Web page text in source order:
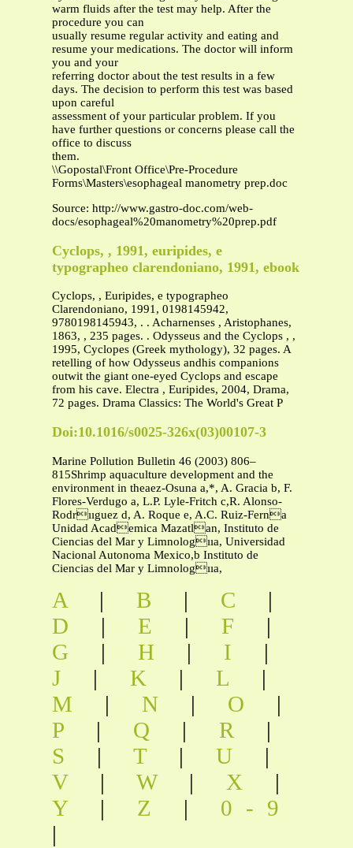
warm fluids after the test may help. After the
procedure you can
usually resume regular activity and eating and
resume your medications. The doctor will inform
you and your
referring doctor about the test results in a few
days. The decision to perform this test was based
upon careful
assessment of your particular problem. If you
have further questions or concerns please call the
office to discuss
them.
\\Gopostal\Front Office\Pre-Procedure
Forms\Masters\esophageal manometry prep.doc
Source: http://www.gastro-doc.com/web-
docs/esophageal%20manometry%20prep.pdf
Cyclops, , 1991, euripides, e
typographeo clarendoniano, 1991, ebook
Cyclops, , Euripides, e typographeo
Clarendoniano, 1991, 0198145942,
9780198145943, . . Acharnenses , Aristophanes,
1863, , 235 pages. . Odysseus and the Cyclops , ,
1995, Cyclopes (Greek mythology), 32 pages. A
retelling of how Odysseus andhis companions
outwit the giant one-eyed Cyclops and escape
from his cave. Electra , Euripides, 2004, Drama,
72 pages. Drama Classics: The World's Great P
Doi:10.1016/s0025-326x(03)00107-3
Marine Pollution Bulletin 46 (2003) 806–
815Shrimp aquaculture development and the
environment in theaez-Osuna a,*, A. Gracia b, F.
Flores-Verdugo a, L.P. Lyle-Fritch c,R. Alonso-
Rodrııguez d, A. Roque e, A.C. Ruiz-Ferna
Unidad Academica Mazatlan, Instituto de
Ciencias del Mar y Limnologııa, Universidad
Nacional Autonoma Mexico,b Instituto de
Ciencias del Mar y Limnologııa,
A | B | C
|
D
| E | F
|
G
| H | I
|
J
| K | L
|
M
| N | O
|
P
| Q | R
|
S
| T | U
|
V
| W | X
|
Y
| Z | 0-9
|